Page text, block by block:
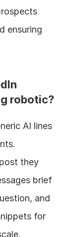
ensuring
robotic?
AI lines
they
brief
and
for